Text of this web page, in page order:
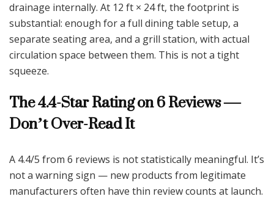
drainage internally. At 12 ft × 24 ft, the footprint is
substantial: enough for a full dining table setup, a
separate seating area, and a grill station, with actual
circulation space between them. This is not a tight
squeeze.
The 4.4-Star Rating on 6 Reviews —
Don’t Over-Read It
A 4.4/5 from 6 reviews is not statistically meaningful. It’s
not a warning sign — new products from legitimate
manufacturers often have thin review counts at launch.